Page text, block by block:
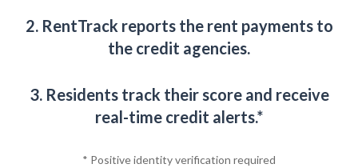
2. RentTrack reports the rent payments to
the credit agencies.
3. Residents track their score and receive
real-time credit alerts.*
* Positive identity verification required